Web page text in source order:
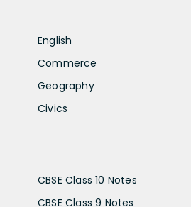
English
Commerce
Geography
Civics
CBSE Class 10 Notes
CBSE Class 9 Notes